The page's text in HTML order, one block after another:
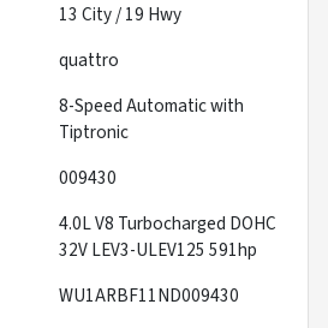
13 City /19 Hwy
quattro
8-Speed Automatic with
Tiptronic
009430
4.0L V8 Turbocharged DOHC
32V LEV3-ULEV125 591hp
WU1ARBF11ND009430